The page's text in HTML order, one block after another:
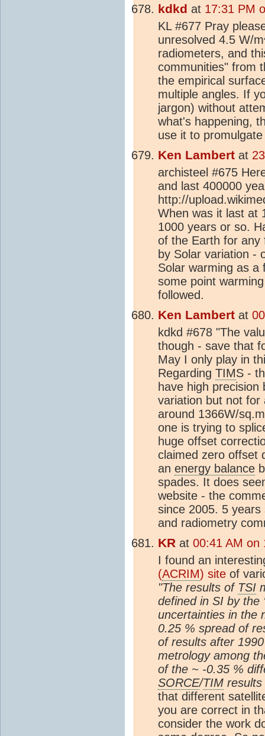
kdkd at 17:31 PM
KL #677 Pray
unresolved 4.5 W/
radiometers, and
communities" from
the empirical
multiple angles. If
jargon) without
what's happening,
use it to
Ken Lambert at
archisteel #675
and last 400000
http://
When was it last at
1000 years or so.
of the Earth for any
by Solar variation -
Solar warming as a
some point
followed.
Ken Lambert at
kdkd #678 "The
though - save that
May I only play in
Regarding TIMS -
have high
variation but not for
around 1366W/
one is trying to
huge offset
claimed zero offset
an energy balance
spades. It does
website - the
since 2005. 5
and radiometry
KR at 00:41 AM on
I found an
(ACRIM) site of
"The results of TSI
defined in SI by the
uncertainties in the
0.25 % spread of
of results after
metrology among
of the ~ -0.35 %
SORCE/TIM
that different
you are correct in
consider the work